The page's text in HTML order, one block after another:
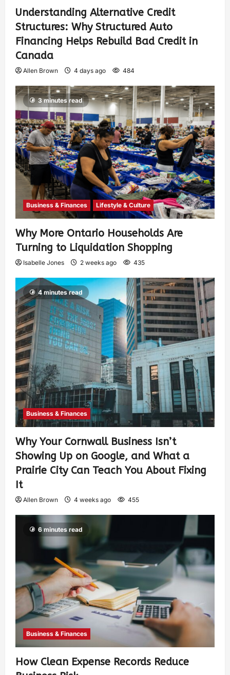
Understanding Alternative Credit
Structures: Why Structured Auto
Financing Helps Rebuild Bad Credit in
Canada
Allen Brown 4 days ago 484
3 minutes read
Business & Finances Lifestyle & Culture
Why More Ontario Households Are
Turning to Liquidation Shopping
Isabelle Jones 2 weeks ago 435
4 minutes read
Business & Finances
Why Your Cornwall Business Isn’t
Showing Up on Google, and What a
Prairie City Can Teach You About Fixing
It
Allen Brown 4 weeks ago 455
6 minutes read
Business & Finances
How Clean Expense Records Reduce